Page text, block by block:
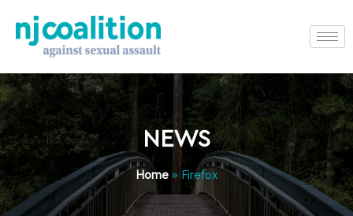
NEWS
Home » Firefox